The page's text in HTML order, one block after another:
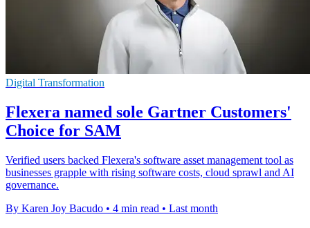
Digital Transformation
Flexera named sole Gartner Customers'
Choice for SAM
Verified users backed Flexera's software asset management tool as
businesses grapple with rising software costs, cloud sprawl and AI
governance.
By Karen Joy Bacudo • 4 min read • Last month